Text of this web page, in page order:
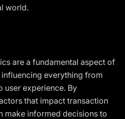
world.
are a fundamental aspect of
everything from
user experience. By
that impact transaction
make informed decisions to